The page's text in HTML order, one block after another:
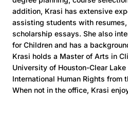
addition, Krasi has extensive
assisting students with
scholarship essays. She also
for Children and has a
Krasi holds a Master of Arts in
University of Houston-Clear
International Human Rights from
When not in the office, Krasi